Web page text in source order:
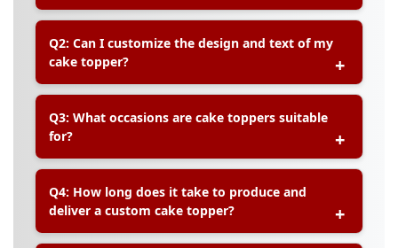
durable acrylic, premium cardstock, or wood,
depending on your design preference and event
needs.
Q2: Can I customize the design and text of my
cake topper?
messages, fonts, and themes to match your
celebration perfectly.
Q3: What occasions are cake toppers suitable
for?
weddings, anniversaries, baby showers,
graduations, and other special occasions.
Q4: How long does it take to produce and
deliver a custom cake topper?